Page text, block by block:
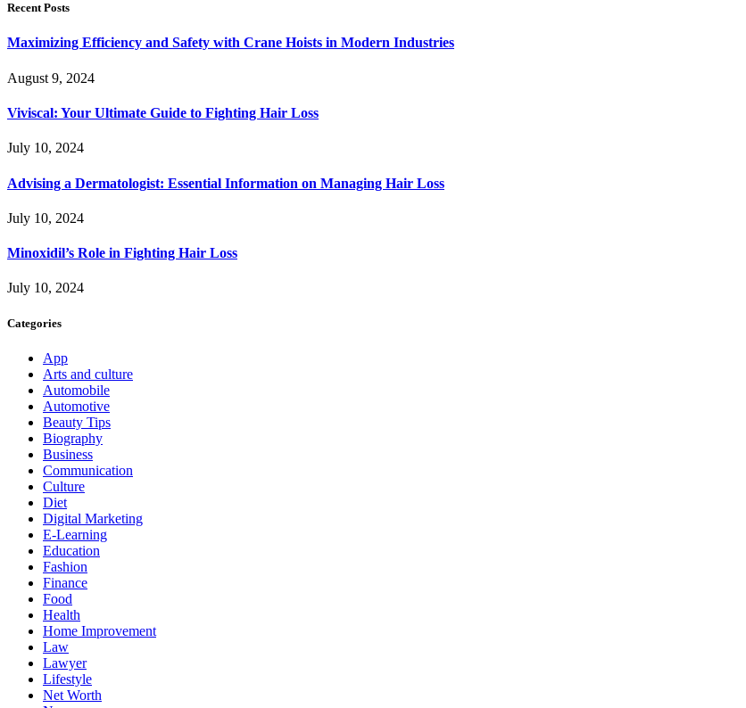
Recent Posts
Maximizing Efficiency and Safety with Crane Hoists in Modern Industries
August 9, 2024
Viviscal: Your Ultimate Guide to Fighting Hair Loss
July 10, 2024
Advising a Dermatologist: Essential Information on Managing Hair Loss
July 10, 2024
Minoxidil’s Role in Fighting Hair Loss
July 10, 2024
Categories
App
Arts and culture
Automobile
Automotive
Beauty Tips
Biography
Business
Communication
Culture
Diet
Digital Marketing
E-Learning
Education
Fashion
Finance
Food
Health
Home Improvement
Law
Lawyer
Lifestyle
Net Worth